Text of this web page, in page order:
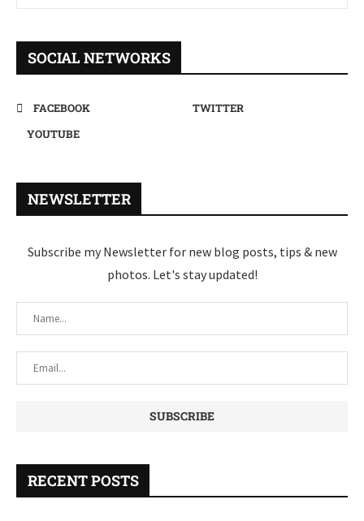
SOCIAL NETWORKS
FACEBOOK
TWITTER
YOUTUBE
NEWSLETTER
Subscribe my Newsletter for new blog posts, tips & new
photos. Let's stay updated!
RECENT POSTS